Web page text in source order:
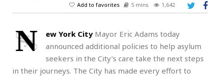
Add to favorites
5 mins 1,642
N ew York City Mayor Eric Adams today
announced additional policies to help asylum
seekers in the City’s care take the next steps
in their journeys. The City has made every effort to